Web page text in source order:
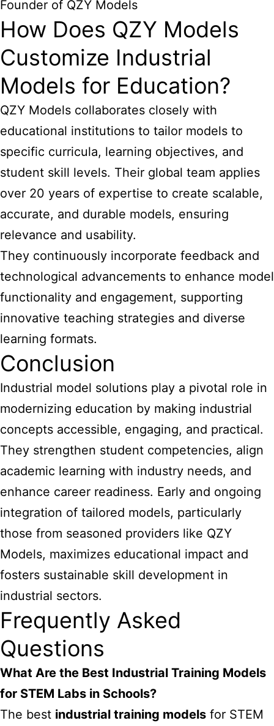
Founder of QZY Models
How Does QZY Models
Customize Industrial
Models for Education?
QZY Models collaborates closely with
educational institutions to tailor models to
specific curricula, learning objectives, and
student skill levels. Their global team applies
over 20 years of expertise to create scalable,
accurate, and durable models, ensuring
relevance and usability.
They continuously incorporate feedback and
technological advancements to enhance model
functionality and engagement, supporting
innovative teaching strategies and diverse
learning formats.
Conclusion
Industrial model solutions play a pivotal role in
modernizing education by making industrial
concepts accessible, engaging, and practical.
They strengthen student competencies, align
academic learning with industry needs, and
enhance career readiness. Early and ongoing
integration of tailored models, particularly
those from seasoned providers like QZY
Models, maximizes educational impact and
fosters sustainable skill development in
industrial sectors.
Frequently Asked
Questions
What Are the Best Industrial Training Models
for STEM Labs in Schools?
The best industrial training models for STEM